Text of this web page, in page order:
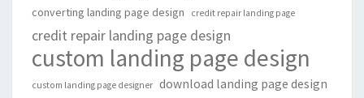
converting landing page design credit repair landing page
credit repair landing page design
custom landing page design
custom landing page designer download landing page design